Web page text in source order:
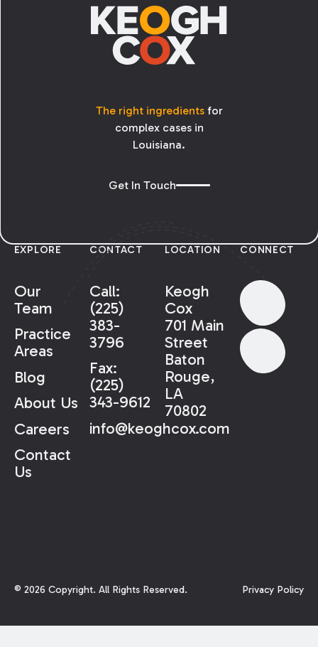
The right ingredientsfor
complex cases in
Louisiana.
Get In Touch
EXPLORE
Our
Team
Practice
Areas
Blog
About Us
Careers
Contact
Us
CONTACT
Call:
(225)
383-
3796
Fax:
(225)
343-9612
info@keoghcox.com
LOCATION
Keogh
Cox
701 Main
Street
Baton
Rouge,
LA
70802
CONNECT
© 2026 Copyright. All Rights Reserved. Privacy Policy